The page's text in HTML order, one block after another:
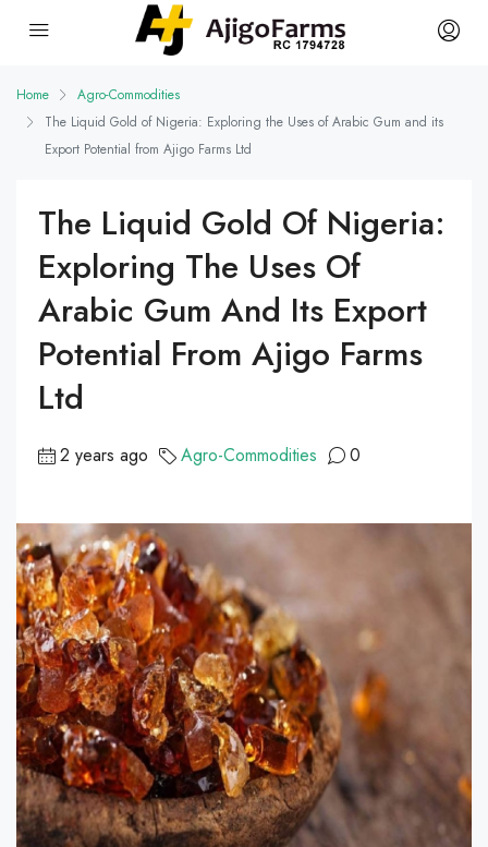
Home
Agro-Commodities
The Liquid Gold of Nigeria: Exploring the Uses of Arabic Gum and its
Export Potential from Ajigo Farms Ltd
The Liquid Gold Of Nigeria:
Exploring The Uses Of
Arabic Gum And Its Export
Potential From Ajigo Farms
Ltd
2 years ago Agro-Commodities 0